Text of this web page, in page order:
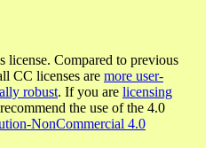
license. Compared to previous
CC licenses are more user-
robust. If you are licensing
the use of the 4.0
NonCommercial 4.0